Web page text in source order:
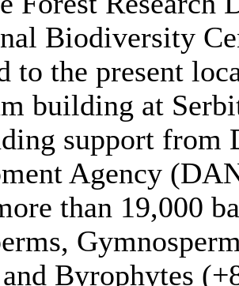
Biodiversity
to the present
building at
support from
Agency
than 19,000
Byrophytes